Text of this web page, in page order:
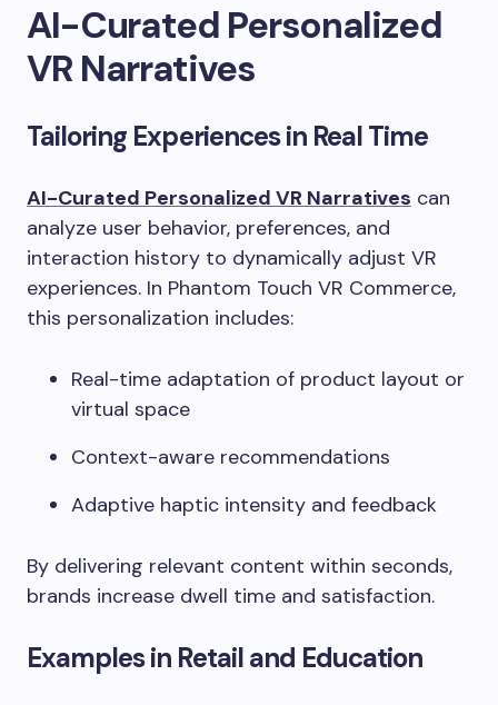
AI-Curated Personalized
VR Narratives
Tailoring Experiences in Real Time
AI-Curated Personalized VR Narratives can
analyze user behavior, preferences, and
interaction history to dynamically adjust VR
experiences. In Phantom Touch VR Commerce,
this personalization includes:
Real-time adaptation of product layout or
virtual space
Context-aware recommendations
Adaptive haptic intensity and feedback
By delivering relevant content within seconds,
brands increase dwell time and satisfaction.
Examples in Retail and Education